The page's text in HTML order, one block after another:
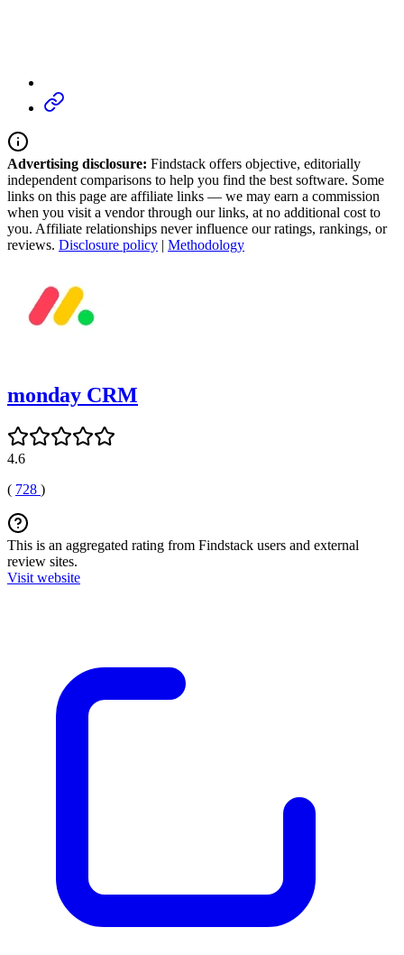
Advertising disclosure: Findstack offers objective, editorially
independent comparisons to help you find the best software. Some
links on this page are affiliate links — we may earn a commission
when you visit a vendor through our links, at no additional cost to
you. Affiliate relationships never influence our ratings, rankings, or
reviews. Disclosure policy | Methodology
monday CRM
4.6
( 728 )
This is an aggregated rating from Findstack users and external
review sites.
Visit website